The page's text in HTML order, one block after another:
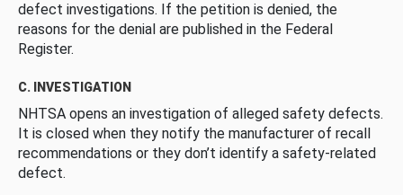
defect investigations. If the petition is denied, the
reasons for the denial are published in the Federal
Register.
C. INVESTIGATION
NHTSA opens an investigation of alleged safety defects.
It is closed when they notify the manufacturer of recall
recommendations or they don’t identify a safety-related
defect.